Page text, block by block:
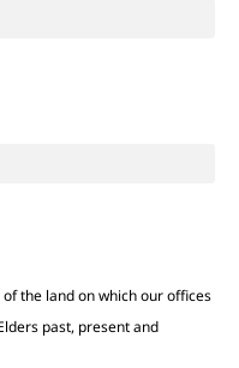
the land on which our offices
past, present and